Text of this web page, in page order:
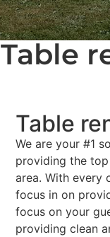
Table
Table
We are your #1
providing the
area. With every
focus in on
focus on your
providing clean